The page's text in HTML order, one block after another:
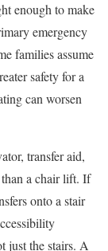
enough to make
emergency
families assume
safety for a
can worsen
transfer aid,
a chair lift. If
onto a stair
just the stairs. A